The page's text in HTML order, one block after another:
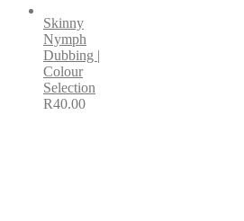
Skinny
Nymph
Dubbing |
Colour
Selection
R40.00